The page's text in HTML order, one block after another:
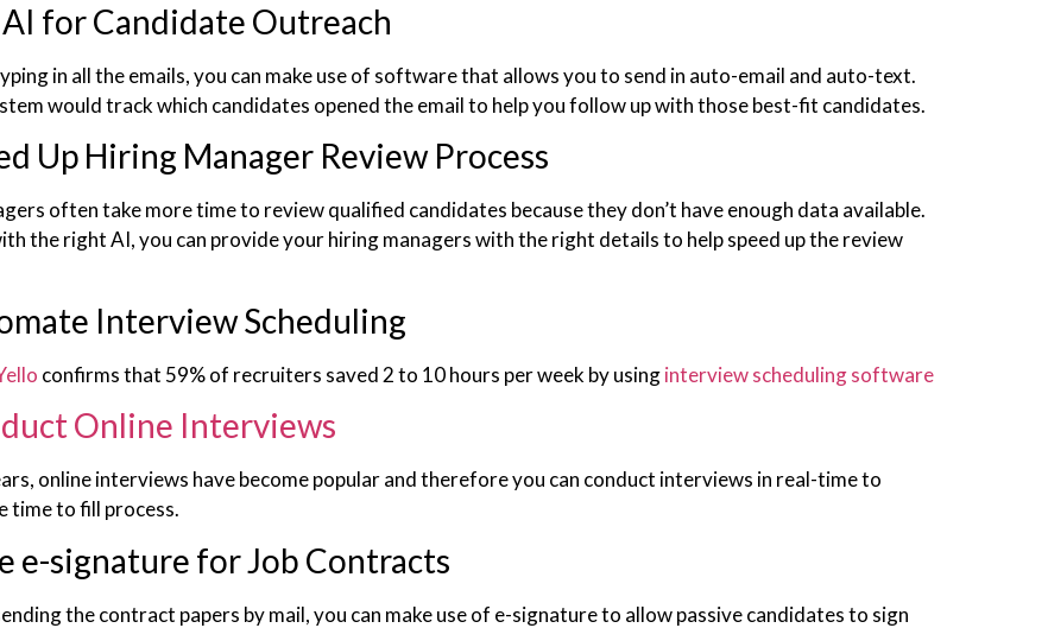
for Candidate Outreach
in all the emails, you can make use of software that allows you to send in auto-email and auto-text.
would track which candidates opened the email to help you follow up with those best-fit candidates.
Up Hiring Manager Review Process
often take more time to review qualified candidates because they don’t have enough data available.
the right AI, you can provide your hiring managers with the right details to help speed up the review
Interview Scheduling
confirms that 59% of recruiters saved 2 to 10 hours per week by usinginterview scheduling software
Online Interviews
online interviews have become popular and therefore you can conduct interviews in real-time to
time to fill process.
e-signature for Job Contracts
the contract papers by mail, you can make use of e-signature to allow passive candidates to sign